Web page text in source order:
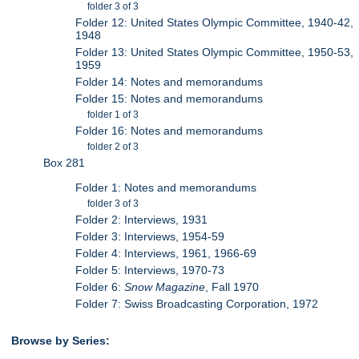
folder 3 of 3
Folder 12: United States Olympic Committee, 1940-42,
1948
Folder 13: United States Olympic Committee, 1950-53,
1959
Folder 14: Notes and memorandums
Folder 15: Notes and memorandums
folder 1 of 3
Folder 16: Notes and memorandums
folder 2 of 3
Box 281
Folder 1: Notes and memorandums
folder 3 of 3
Folder 2: Interviews, 1931
Folder 3: Interviews, 1954-59
Folder 4: Interviews, 1961, 1966-69
Folder 5: Interviews, 1970-73
Folder 6:Snow Magazine , Fall 1970
Folder 7: Swiss Broadcasting Corporation, 1972
Browse by Series: